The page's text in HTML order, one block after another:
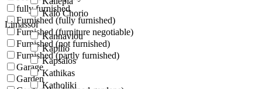
Kalo Chorio
Limassol
Kannaviou
Kapilio
Kapsalos
Kathikas
Katholiki
fully furnished
Furnished (fully furnished)
Furnished (furniture negotiable)
Furnished (not furnished)
Furnished (partly furnished)
Garage
Garden